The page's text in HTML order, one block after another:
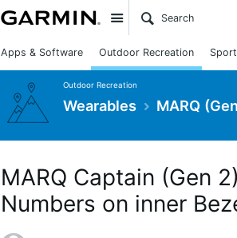
Site
Apps & Software Outdoor Recreation
Outdoor Recreation
Wearables MARQ
MARQ Captain (Gen
Numbers on inner